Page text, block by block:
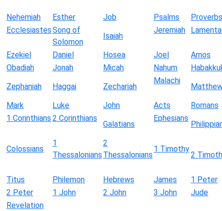
Nehemiah Esther Job Psalms
Proverbs
EcclesiastesSong of
Solomon
Isaiah
Jeremiah
Ezekiel Daniel Hosea Joel
Amos
Obadiah
Jonah Micah Nahum
Zephaniah
Haggai Zechariah
Malachi
Mark
Luke John Acts
Romans
1 Corinthians 2 Corinthians
Galatians
Ephesians
Colossians
1
Thessalonians
2
Thessalonians
1 Timothy
2
Titus Philemon Hebrews James
1 Peter
2 Peter
1 John 2 John 3 John
Jude
Revelation